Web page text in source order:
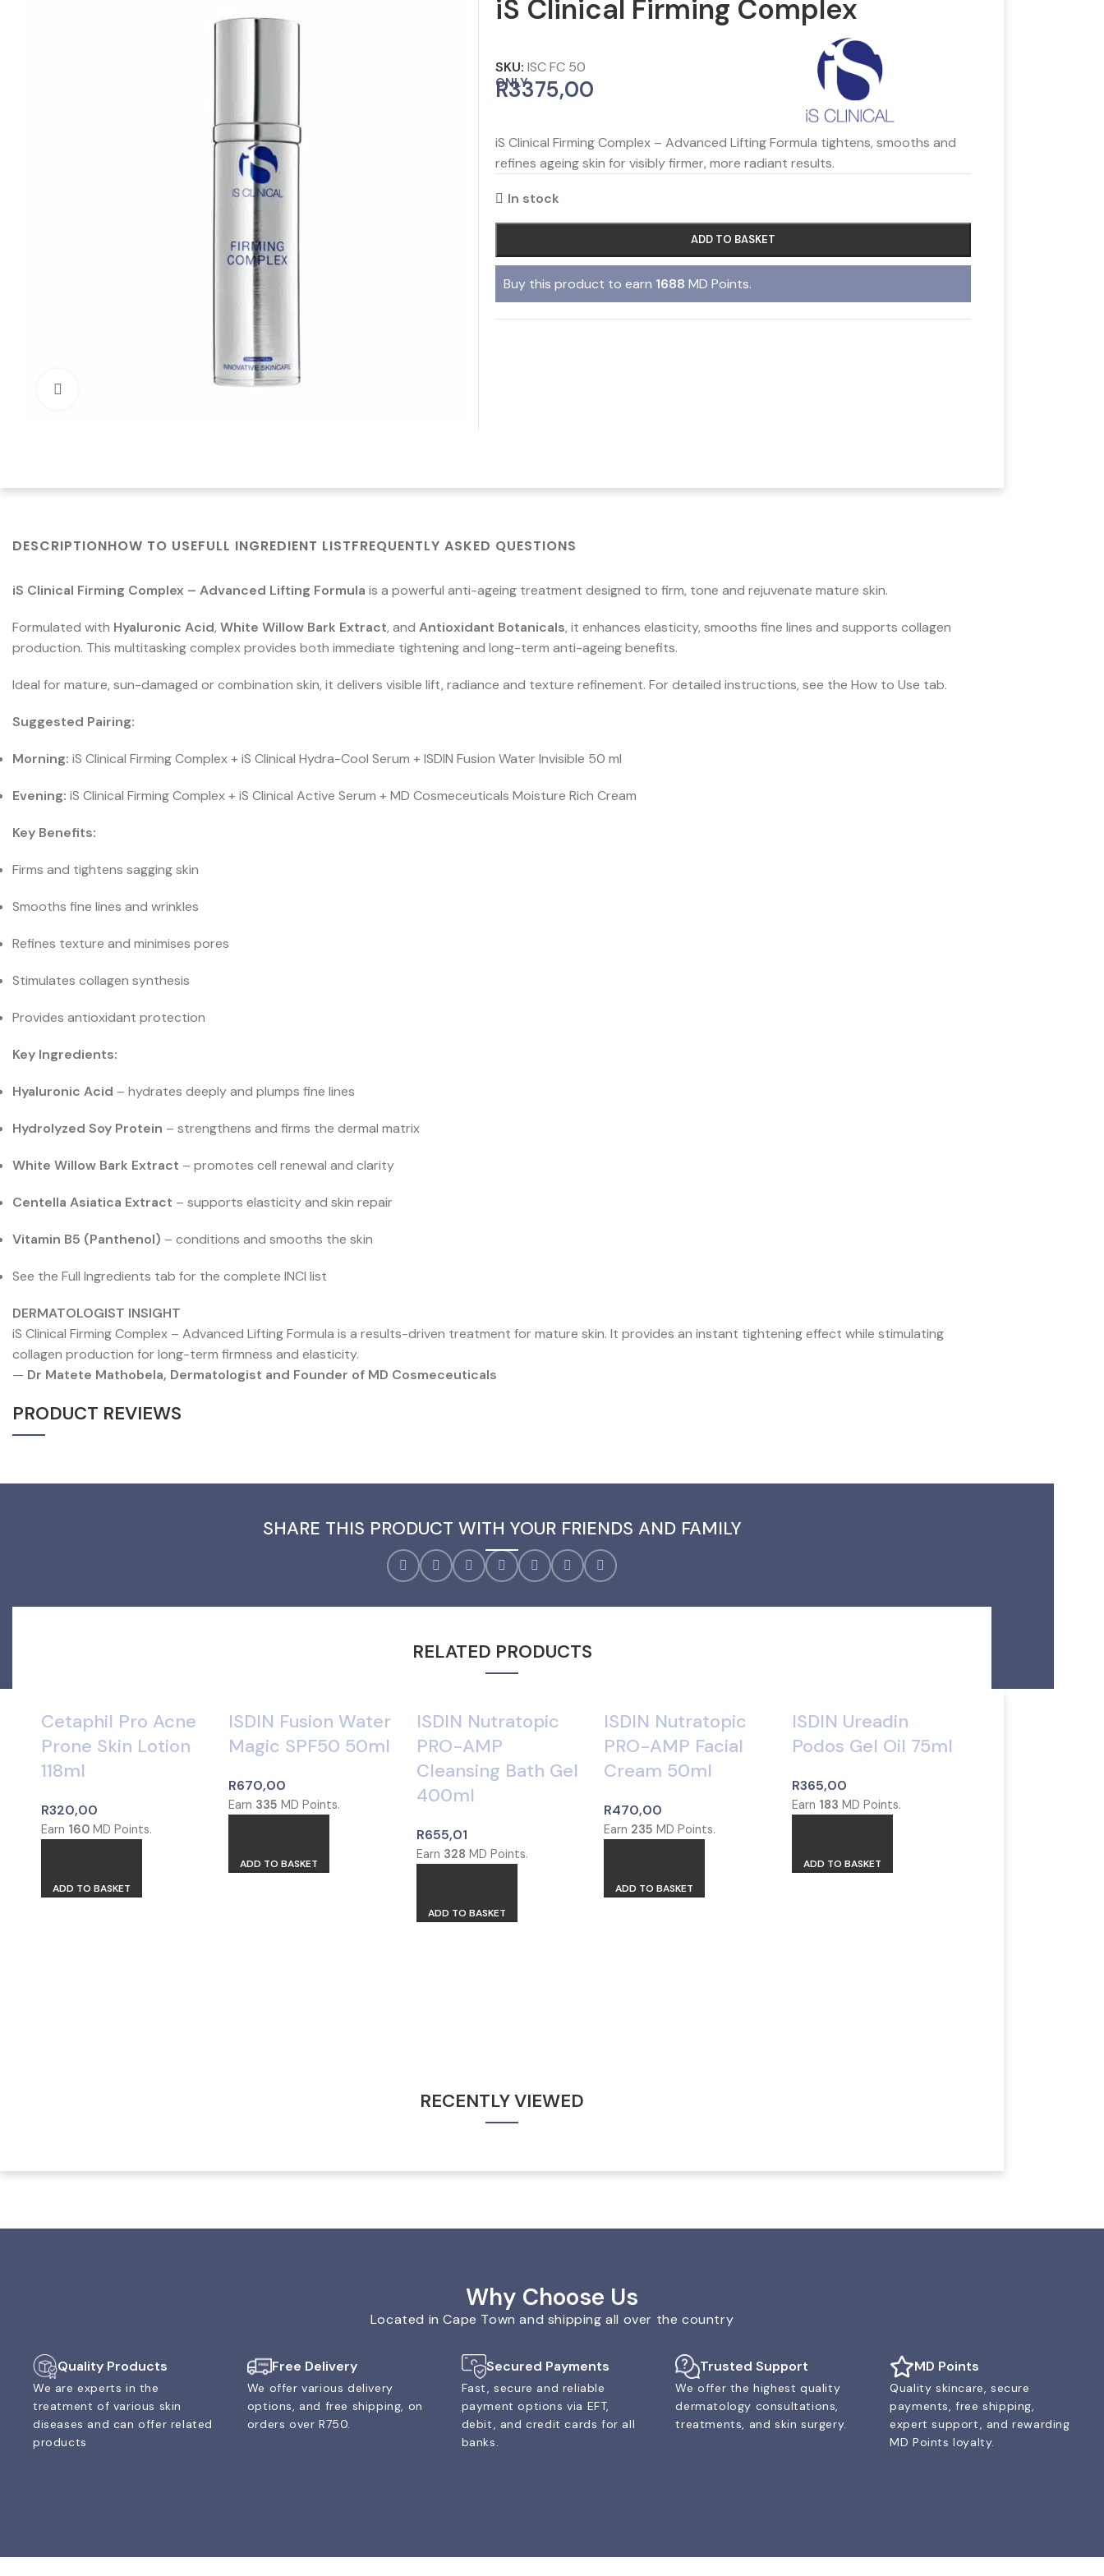
iS Clinical Firming Complex
SKU: ISC FC 50
ONLY
R3375,00
iS Clinical Firming Complex – Advanced Lifting Formula tightens, smooths and
refines ageing skin for visibly firmer, more radiant results.
In stock
ADD TO BASKET
Buy this product to earn 1688 MD Points.
DESCRIPTIONHOW TO USEFULL INGREDIENT LISTFREQUENTLY ASKED QUESTIONS
iS Clinical Firming Complex – Advanced Lifting Formula is a powerful anti-ageing treatment designed to firm, tone and rejuvenate mature skin.
Formulated with Hyaluronic Acid, White Willow Bark Extract, and Antioxidant Botanicals, it enhances elasticity, smooths fine lines and supports collagen
production. This multitasking complex provides both immediate tightening and long-term anti-ageing benefits.
Ideal for mature, sun-damaged or combination skin, it delivers visible lift, radiance and texture refinement. For detailed instructions, see the How to Use tab.
Suggested Pairing:
Morning: iS Clinical Firming Complex + iS Clinical Hydra-Cool Serum + ISDIN Fusion Water Invisible 50 ml
Evening: iS Clinical Firming Complex + iS Clinical Active Serum + MD Cosmeceuticals Moisture Rich Cream
Key Benefits:
Firms and tightens sagging skin
Smooths fine lines and wrinkles
Refines texture and minimises pores
Stimulates collagen synthesis
Provides antioxidant protection
Key Ingredients:
Hyaluronic Acid – hydrates deeply and plumps fine lines
Hydrolyzed Soy Protein – strengthens and firms the dermal matrix
White Willow Bark Extract – promotes cell renewal and clarity
Centella Asiatica Extract – supports elasticity and skin repair
Vitamin B5 (Panthenol) – conditions and smooths the skin
See the Full Ingredients tab for the complete INCI list
DERMATOLOGIST INSIGHT
iS Clinical Firming Complex – Advanced Lifting Formula is a results-driven treatment for mature skin. It provides an instant tightening effect while stimulating
collagen production for long-term firmness and elasticity.
— Dr Matete Mathobela, Dermatologist and Founder of MD Cosmeceuticals
PRODUCT REVIEWS
SHARE THIS PRODUCT WITH YOUR FRIENDS AND FAMILY
RELATED PRODUCTS
Cetaphil Pro Acne
Prone Skin Lotion
118ml
R320,00
Earn 160 MD Points.
ADD TO BASKET
ISDIN Fusion Water
Magic SPF50 50ml
R670,00
Earn 335 MD Points.
ADD TO BASKET
ISDIN Nutratopic
PRO-AMP
Cleansing Bath Gel
400ml
R655,01
Earn 328 MD Points.
ADD TO BASKET
ISDIN Nutratopic
PRO-AMP Facial
Cream 50ml
R470,00
Earn 235 MD Points.
ADD TO BASKET
ISDIN Ureadin
Podos Gel Oil 75ml
R365,00
Earn 183 MD Points.
ADD TO BASKET
RECENTLY VIEWED
Why Choose Us
Located in Cape Town and shipping all over the country
Quality Products
We are experts in the
treatment of various skin
diseases and can offer related
products
Free Delivery
We offer various delivery
options, and free shipping, on
orders over R750.
Secured Payments
Fast, secure and reliable
payment options via EFT,
debit, and credit cards for all
banks.
Trusted Support
We offer the highest quality
dermatology consultations,
treatments, and skin surgery.
MD Points
Quality skincare, secure
payments, free shipping,
expert support, and rewarding
MD Points loyalty.